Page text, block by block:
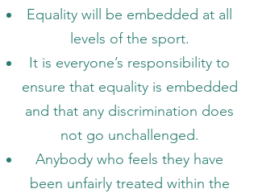
Equality will be embedded at all
levels of the sport.
It is everyone’s responsibility to
ensure that equality is embedded
and that any discrimination does
not go unchallenged.
Anybody who feels they have
been unfairly treated within the